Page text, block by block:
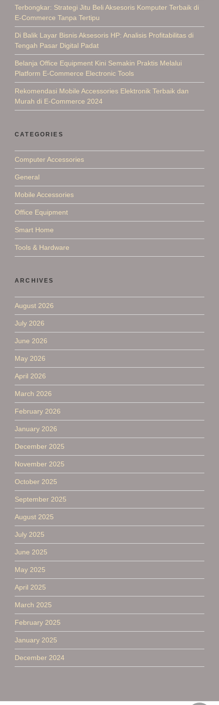
Terbongkar: Strategi Jitu Beli Aksesoris Komputer Terbaik di
E-Commerce Tanpa Tertipu
Di Balik Layar Bisnis Aksesoris HP: Analisis Profitabilitas di
Tengah Pasar Digital Padat
Belanja Office Equipment Kini Semakin Praktis Melalui
Platform E-Commerce Electronic Tools
Rekomendasi Mobile Accessories Elektronik Terbaik dan
Murah di E-Commerce 2024
CATEGORIES
Computer Accessories
General
Mobile Accessories
Office Equipment
Smart Home
Tools & Hardware
ARCHIVES
August 2026
July 2026
June 2026
May 2026
April 2026
March 2026
February 2026
January 2026
December 2025
November 2025
October 2025
September 2025
August 2025
July 2025
June 2025
May 2025
April 2025
March 2025
February 2025
January 2025
December 2024